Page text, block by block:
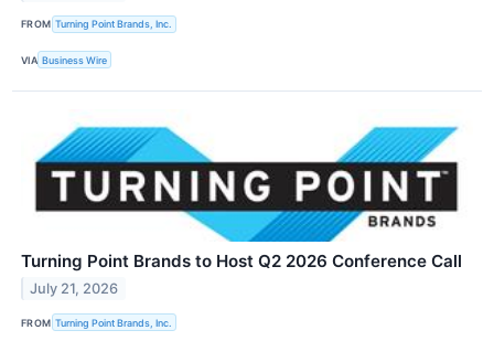
FROM Turning Point Brands, Inc.
VIA Business Wire
Turning Point Brands to Host Q2 2026 Conference Call
July 21, 2026
FROM Turning Point Brands, Inc.